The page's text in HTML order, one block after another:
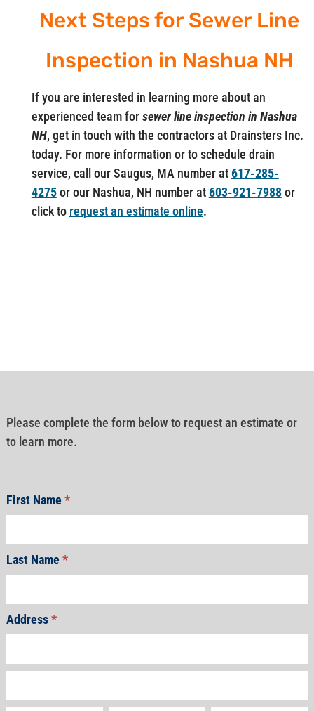
Next Steps for Sewer Line
Inspection in Nashua NH
If you are interested in learning more about an
experienced team forsewer line inspection in Nashua
NH, get in touch with the contractors at Drainsters Inc.
today. For more information or to schedule drain
service, call our Saugus, MA number at617-285-
4275or our Nashua, NH number at603-921-7988or
click to request an estimate online.
Please complete the form below to request an estimate or
to learn more.
First Name*
Last Name*
Address*